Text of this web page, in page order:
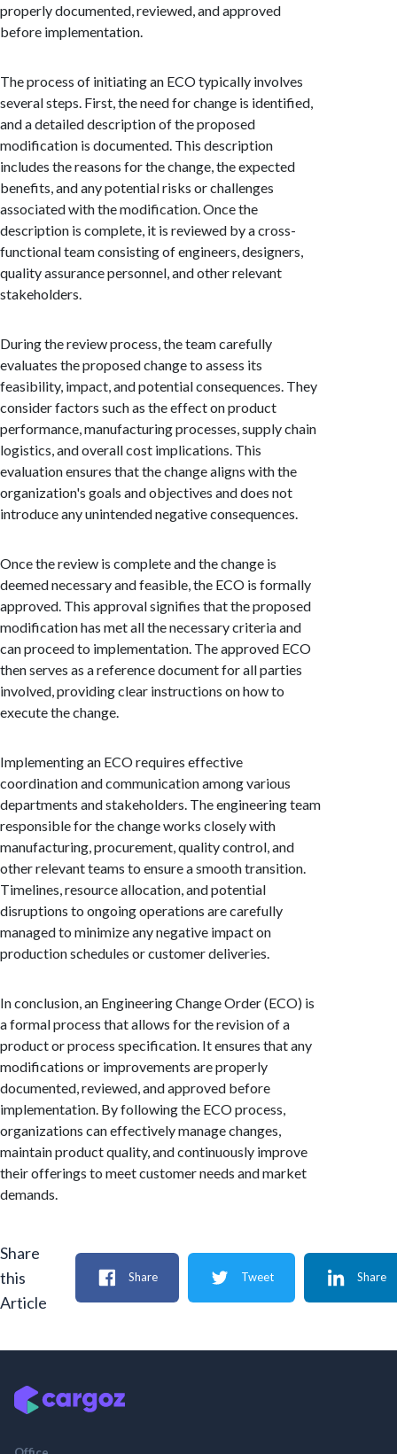
properly documented, reviewed, and approved
before implementation.
The process of initiating an ECO typically involves
several steps. First, the need for change is identified,
and a detailed description of the proposed
modification is documented. This description
includes the reasons for the change, the expected
benefits, and any potential risks or challenges
associated with the modification. Once the
description is complete, it is reviewed by a cross-
functional team consisting of engineers, designers,
quality assurance personnel, and other relevant
stakeholders.
During the review process, the team carefully
evaluates the proposed change to assess its
feasibility, impact, and potential consequences. They
consider factors such as the effect on product
performance, manufacturing processes, supply chain
logistics, and overall cost implications. This
evaluation ensures that the change aligns with the
organization's goals and objectives and does not
introduce any unintended negative consequences.
Once the review is complete and the change is
deemed necessary and feasible, the ECO is formally
approved. This approval signifies that the proposed
modification has met all the necessary criteria and
can proceed to implementation. The approved ECO
then serves as a reference document for all parties
involved, providing clear instructions on how to
execute the change.
Implementing an ECO requires effective
coordination and communication among various
departments and stakeholders. The engineering team
responsible for the change works closely with
manufacturing, procurement, quality control, and
other relevant teams to ensure a smooth transition.
Timelines, resource allocation, and potential
disruptions to ongoing operations are carefully
managed to minimize any negative impact on
production schedules or customer deliveries.
In conclusion, an Engineering Change Order (ECO) is
a formal process that allows for the revision of a
product or process specification. It ensures that any
modifications or improvements are properly
documented, reviewed, and approved before
implementation. By following the ECO process,
organizations can effectively manage changes,
maintain product quality, and continuously improve
their offerings to meet customer needs and market
demands.
Share
this
Article
Share Tweet Share